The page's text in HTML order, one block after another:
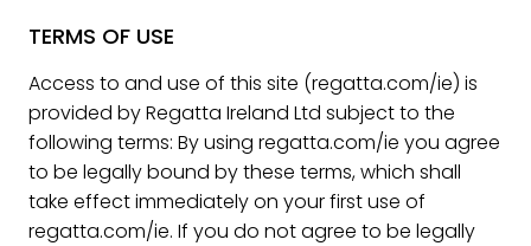
TERMS OF USE
Access to and use of this site (regatta.com/ie) is
provided by Regatta Ireland Ltd subject to the
following terms: By using regatta.com/ie you agree
to be legally bound by these terms, which shall
take effect immediately on your first use of
regatta.com/ie. If you do not agree to be legally